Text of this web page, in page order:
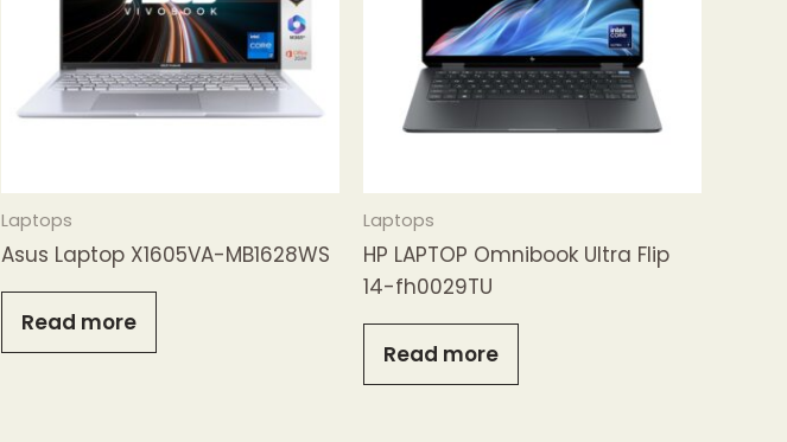
Laptops
Asus Laptop X1605VA-MB1628WS
Read more
Laptops
HP LAPTOP Omnibook Ultra Flip
14-fh0029TU
Read more